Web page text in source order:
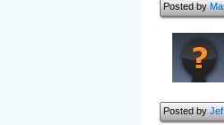
Posted by
Posted by